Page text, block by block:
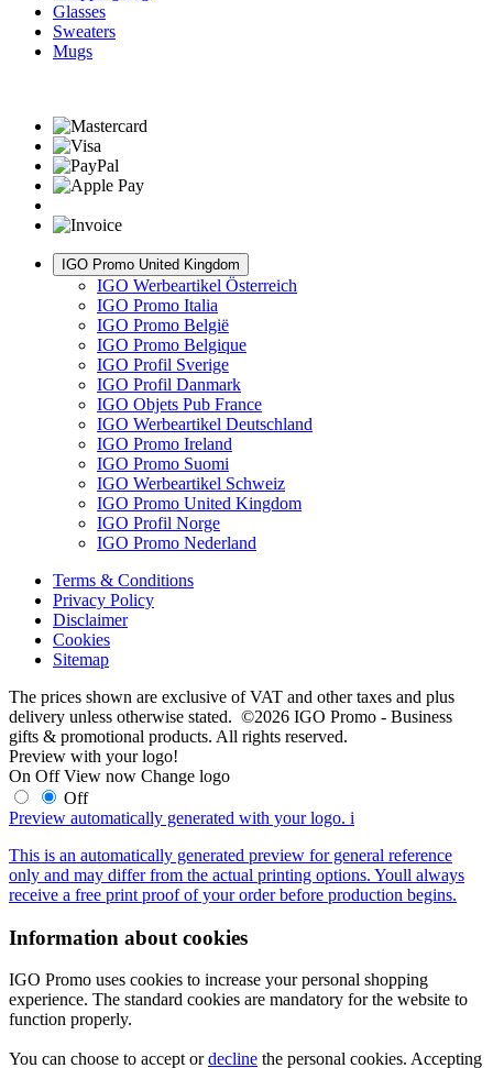
Glasses
Sweaters
Mugs
IGO Promo United Kingdom
IGO Werbeartikel Österreich
IGO Promo Italia
IGO Promo België
IGO Promo Belgique
IGO Profil Sverige
IGO Profil Danmark
IGO Objets Pub France
IGO Werbeartikel Deutschland
IGO Promo Ireland
IGO Promo Suomi
IGO Werbeartikel Schweiz
IGO Promo United Kingdom
IGO Profil Norge
IGO Promo Nederland
Terms & Conditions
Privacy Policy
Disclaimer
Cookies
Sitemap
The prices shown are exclusive of VAT and other taxes and plus
delivery unless otherwise stated. ©2026 IGO Promo - Business
gifts & promotional products. All rights reserved.
Preview with your logo!
On Off View now Change logo
Off
Preview automatically generated with your logo. i
This is an automatically generated preview for general reference
only and may differ from the actual printing options. Youll always
receive a free print proof of your order before production begins.
Information about cookies
IGO Promo uses cookies to increase your personal shopping
experience. The standard cookies are mandatory for the website to
function properly.
You can choose to accept ordecline the personal cookies. Accepting